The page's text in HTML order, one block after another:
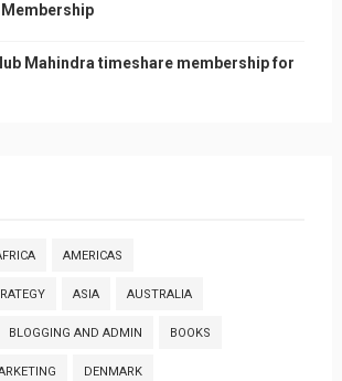
Membership
Mahindra timeshare membership for
AMERICAS
ASIA AUSTRALIA
BLOGGING AND ADMIN BOOKS
DENMARK